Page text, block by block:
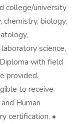
college/university
chemistry, biology,
science,
with field
provided.
to receive
Human
certification. •